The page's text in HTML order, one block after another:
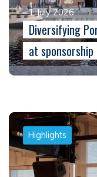
1 July 2026
Diversifying
at sponsorship
Highlights